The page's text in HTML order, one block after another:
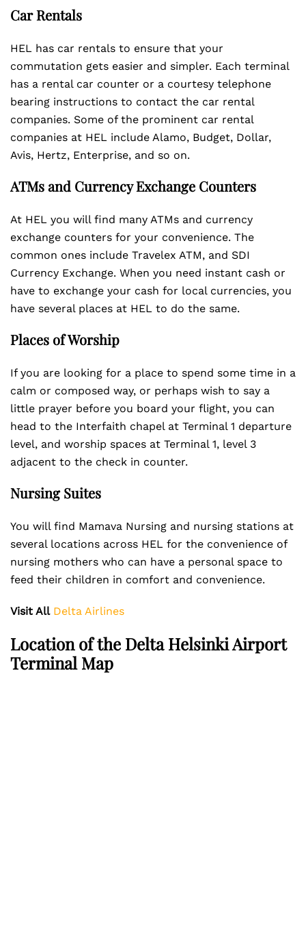
Car Rentals
HEL has car rentals to ensure that your
commutation gets easier and simpler. Each terminal
has a rental car counter or a courtesy telephone
bearing instructions to contact the car rental
companies. Some of the prominent car rental
companies at HEL include Alamo, Budget, Dollar,
Avis, Hertz, Enterprise, and so on.
ATMs and Currency Exchange Counters
At HEL you will find many ATMs and currency
exchange counters for your convenience. The
common ones include Travelex ATM, and SDI
Currency Exchange. When you need instant cash or
have to exchange your cash for local currencies, you
have several places at HEL to do the same.
Places of Worship
If you are looking for a place to spend some time in a
calm or composed way, or perhaps wish to say a
little prayer before you board your flight, you can
head to the Interfaith chapel at Terminal 1 departure
level, and worship spaces at Terminal 1, level 3
adjacent to the check in counter.
Nursing Suites
You will find Mamava Nursing and nursing stations at
several locations across HEL for the convenience of
nursing mothers who can have a personal space to
feed their children in comfort and convenience.
Visit All Delta Airlines
Location of the Delta Helsinki Airport
Terminal Map